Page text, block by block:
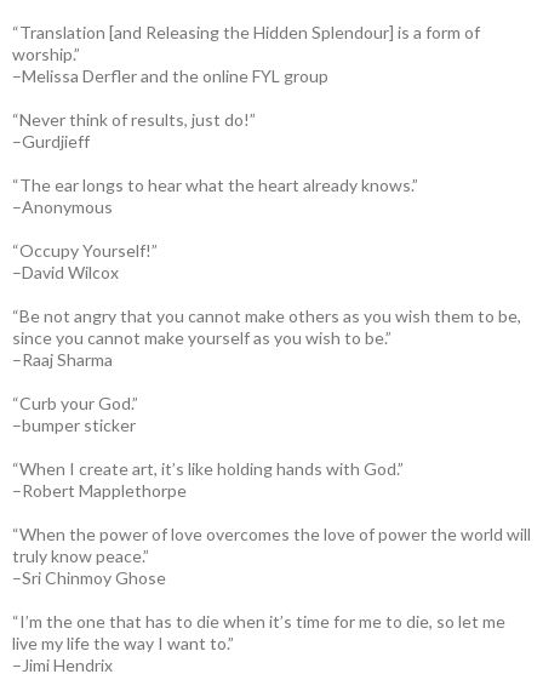
“Translation [and Releasing the Hidden Splendour] is a form of
worship.”
–Melissa Derfler and the online FYL group
“Never think of results, just do!”
–Gurdjieff
“The ear longs to hear what the heart already knows.”
–Anonymous
“Occupy Yourself!”
–David Wilcox
“Be not angry that you cannot make others as you wish them to be,
since you cannot make yourself as you wish to be.”
–Raaj Sharma
“Curb your God.”
–bumper sticker
“When I create art, it’s like holding hands with God.”
–Robert Mapplethorpe
“When the power of love overcomes the love of power the world will
truly know peace.”
–Sri Chinmoy Ghose
“I’m the one that has to die when it’s time for me to die, so let me
live my life the way I want to.”
–Jimi Hendrix